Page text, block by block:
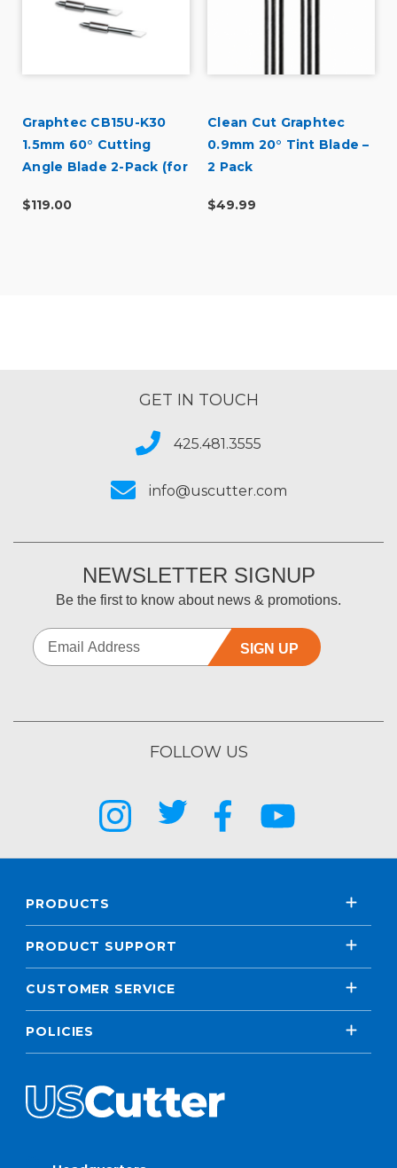
Graphtec CB15U-K30
1.5mm 60° Cutting
Angle Blade 2-Pack (for
$119.00
Clean Cut Graphtec
0.9mm 20° Tint Blade –
2 Pack
$49.99
GET IN TOUCH
425.481.3555
info@uscutter.com
NEWSLETTER SIGNUP
Be the first to know about news & promotions.
SIGN UP
FOLLOW US
PRODUCTS
PRODUCT SUPPORT
CUSTOMER SERVICE
POLICIES